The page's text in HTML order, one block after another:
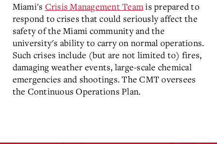
Miami's Crisis Management Teamis prepared to
respond to crises that could seriously affect the
safety of the Miami community and the
university's ability to carry on normal operations.
Such crises include (but are not limited to) fires,
damaging weather events, large-scale chemical
emergencies and shootings. The CMT oversees
the Continuous Operations Plan.